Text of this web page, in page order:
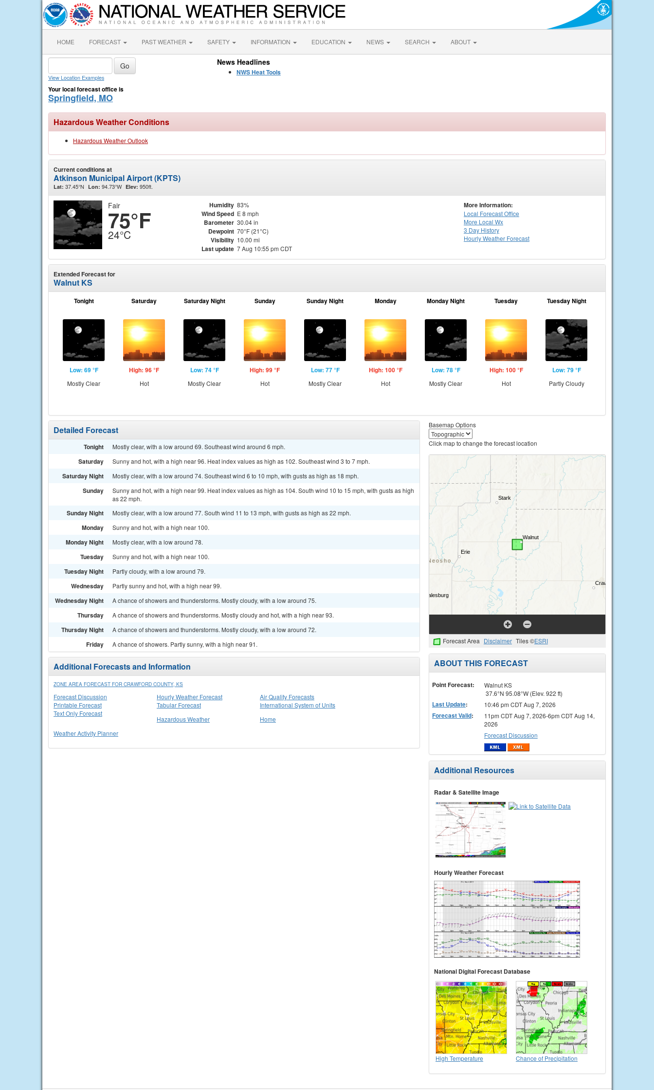
HOME FORECAST PAST WEATHER SAFETY INFORMATION EDUCATION NEWS SEARCH ABOUT
View Location Examples
Your local forecast office is
Springfield, MO
News Headlines
NWS Heat Tools
Hazardous Weather Conditions
Hazardous Weather Outlook
Current conditions at
Atkinson Municipal Airport (KPTS)
Lat: 37.45°N Lon: 94.73°W Elev: 950ft.
Fair
75°F
24°C
Humidity 83%
Wind Speed E 8 mph
Barometer 30.04 in
Dewpoint 70°F (21°C)
Visibility 10.00 mi
Last update 7 Aug 10:55 pm CDT
More Information:
Local Forecast Office
More Local Wx
3 Day History
HourlyWeather Forecast
Extended Forecast for
Walnut KS
Tonight
Low: 69 °F
Mostly Clear
Saturday
High: 96 °F
Hot
Saturday Night
Low: 74 °F
Mostly Clear
Sunday
High: 99 °F
Hot
Sunday Night
Low: 77 °F
Mostly Clear
Monday
High: 100 °F
Hot
Monday Night
Low: 78 °F
Mostly Clear
Tuesday
High: 100 °F
Hot
Tuesday Night
Low: 79 °F
Partly Cloudy
Detailed Forecast
Tonight Mostly clear, with a low around 69. Southeast wind around 6 mph.
Saturday Sunny and hot, with a high near 96. Heat index values as high as 102. Southeast wind 3 to 7 mph.
Saturday Night Mostly clear, with a low around 74. Southeast wind 6 to 10 mph, with gusts as high as 18 mph.
Sunday
Sunny and hot, with a high near 99. Heat index values as high as 104. South wind 10 to 15 mph, with gusts as high
as 22 mph.
Sunday Night Mostly clear, with a low around 77. South wind 11 to 13 mph, with gusts as high as 22 mph.
Monday Sunny and hot, with a high near 100.
Monday Night Mostly clear, with a low around 78.
Tuesday Sunny and hot, with a high near 100.
Tuesday Night Partly cloudy, with a low around 79.
Wednesday Partly sunny and hot, with a high near 99.
Wednesday Night A chance of showers and thunderstorms. Mostly cloudy, with a low around 75.
Thursday A chance of showers and thunderstorms. Mostly cloudy and hot, with a high near 93.
Thursday Night A chance of showers and thunderstorms. Mostly cloudy, with a low around 72.
Friday A chance of showers. Partly sunny, with a high near 91.
Additional Forecasts and Information
ZONE AREA FORECAST FOR CRAWFORD COUNTY, KS
Forecast Discussion
Printable Forecast
Text Only Forecast
Hourly Weather Forecast
Tabular Forecast
Air Quality Forecasts
International System of Units
Hazardous Weather
Home
Weather Activity Planner
Basemap Options
Click map to change the forecast location
Forecast Area Disclaimer Tiles ©ESRI
ABOUT THIS FORECAST
Point Forecast:
Walnut KS
37.6°N 95.08°W (Elev. 922 ft)
Last Update: 10:46 pm CDT Aug 7, 2026
Forecast Valid:
11pm CDT Aug 7, 2026-6pm CDT Aug 14,
2026
Forecast Discussion
Additional Resources
Radar & Satellite Image
Hourly Weather Forecast
National Digital Forecast Database
High Temperature Chance of Precipitation